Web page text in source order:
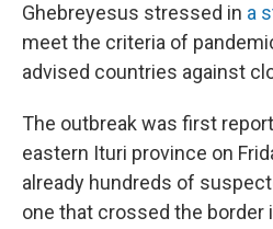
Ghebreyesus stressed in a
meet the criteria of
advised countries against
The outbreak was first
eastern Ituri province on
already hundreds of
one that crossed the border